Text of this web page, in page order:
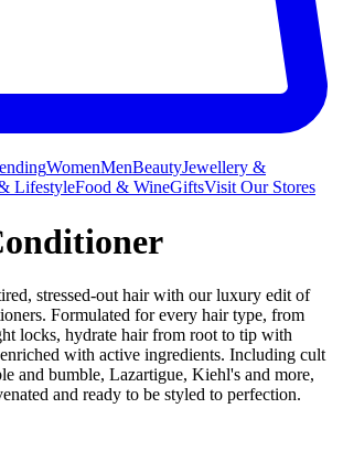
WomenMenBeautyJewellery &
LifestyleFood & WineGiftsVisit Our Stores
stressed-out hair with our luxury edit of
Formulated for every hair type, from
locks, hydrate hair from root to tip with
with active ingredients. Including cult
and bumble, Lazartigue, Kiehl's and more,
and ready to be styled to perfection.